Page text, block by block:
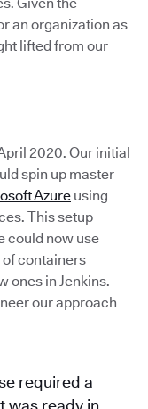
an organization as
lifted from our
2020. Our initial
spin up master
Azure using
This setup
could now use
containers
ones in Jenkins.
our approach
required a
was ready in